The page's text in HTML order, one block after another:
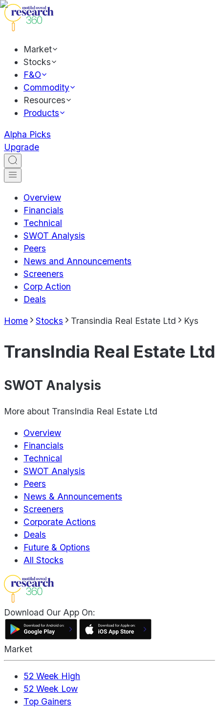
Market
Stocks
F&O
Commodity
Resources
Products
Alpha Picks
Upgrade
Overview
Financials
Technical
SWOT Analysis
Peers
News and Announcements
Screeners
Corp Action
Deals
Home Stocks Transindia Real Estate Ltd Kys
TransIndia Real Estate Ltd
SWOT Analysis
More about TransIndia Real Estate Ltd
Overview
Financials
Technical
SWOT Analysis
Peers
News & Announcements
Screeners
Corporate Actions
Deals
Future & Options
All Stocks
Download Our App On:
Market
52 Week High
52 Week Low
Top Gainers